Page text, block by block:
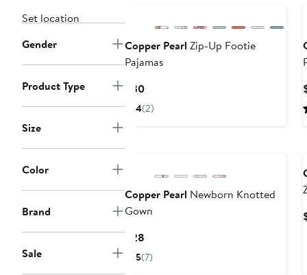
Set location
Gender
Product Type
Size
Color
Brand
Sale
Copper Pearl Zip-Up Footie
Pajamas
$30Current
Price
4(2)
Copper Pearl Newborn Knotted
Gown
$28
Price
5(7)